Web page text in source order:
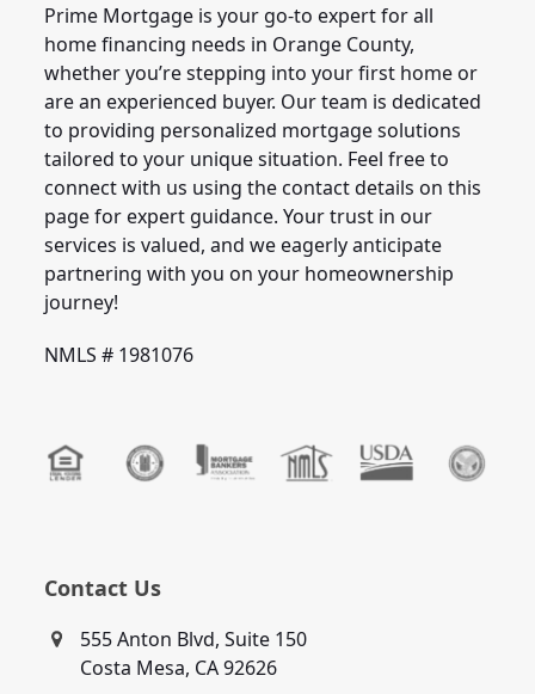
Prime Mortgage is your go-to expert for all
home financing needs in Orange County,
whether you’re stepping into your first home or
are an experienced buyer. Our team is dedicated
to providing personalized mortgage solutions
tailored to your unique situation. Feel free to
connect with us using the contact details on this
page for expert guidance. Your trust in our
services is valued, and we eagerly anticipate
partnering with you on your homeownership
journey!
NMLS # 1981076
Contact Us
555 Anton Blvd, Suite 150
Costa Mesa, CA 92626